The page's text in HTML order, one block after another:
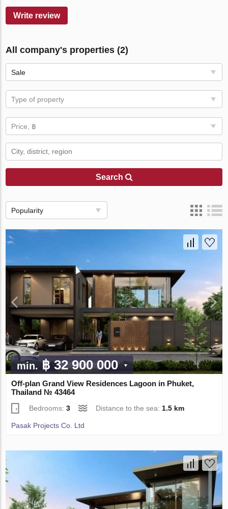
Write review
All company's properties (2)
Sale
Type of property
Price, ฿
Search
Popularity
min.฿ 32 900 000
Off-plan Grand View Residences Lagoon in Phuket,
Thailand № 43464
Bedrooms:3 Distance to the sea: 1.5 km
Pasak Projects Co. Ltd